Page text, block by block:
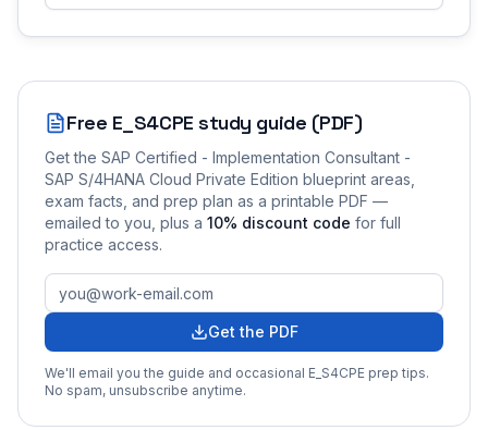
Free E_S4CPE study guide (PDF)
Get the SAP Certified - Implementation Consultant -
SAP S/4HANA Cloud Private Edition blueprint areas,
exam facts, and prep plan as a printable PDF —
emailed to you , plus a 10% discount code for full
practice access.
Get the PDF
We'll email you the guide and occasional E_S4CPE prep tips.
No spam, unsubscribe anytime.